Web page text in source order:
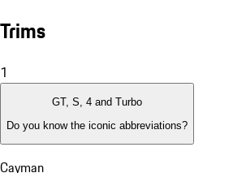
Trims
1
GT, S, 4 and Turbo
Do you know the iconic abbreviations?
Cayman